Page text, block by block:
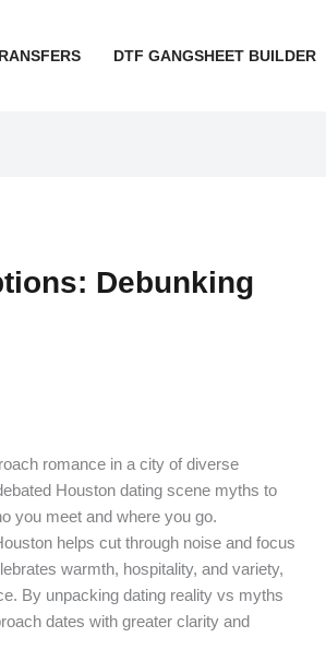
DTF GANGSHEET BUILDER
Debunking
romance in a city of diverse
Houston dating scene myths to
you meet and where you go.
helps cut through noise and focus
warmth, hospitality, and variety,
By unpacking dating reality vs myths
dates with greater clarity and